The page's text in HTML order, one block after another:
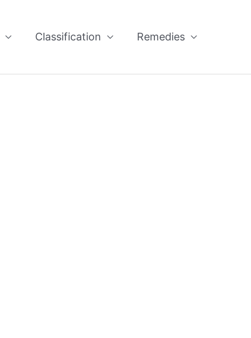
Classification Remedies